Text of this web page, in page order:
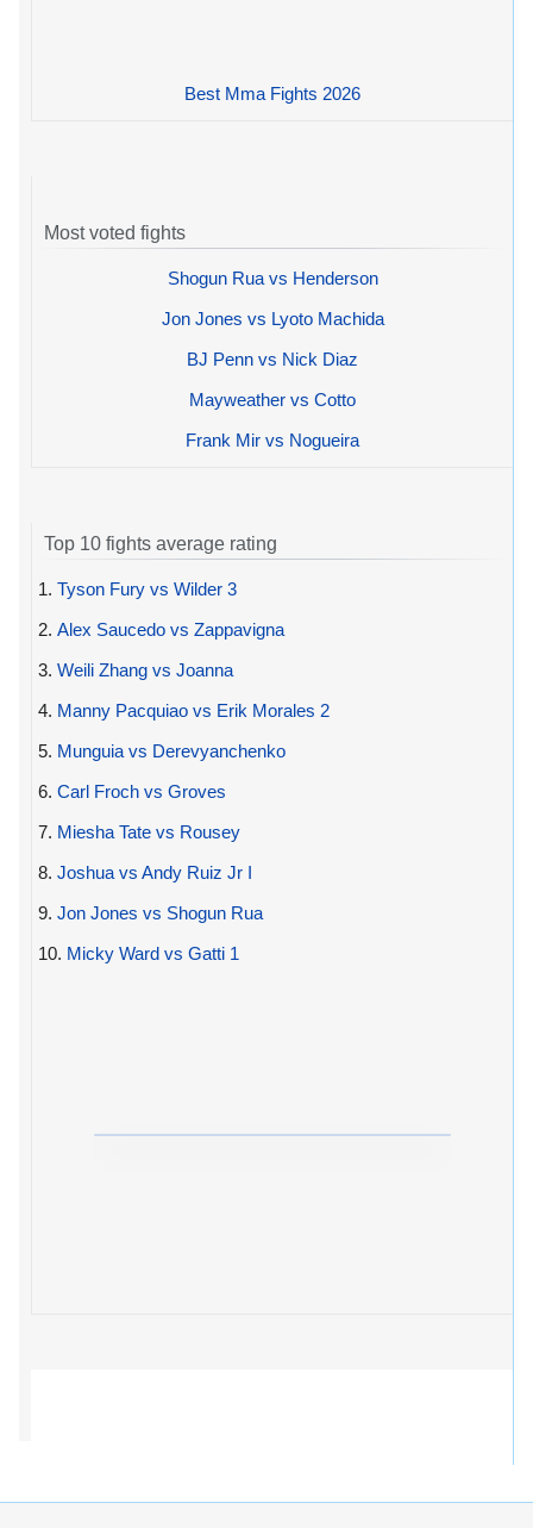
Best Mma Fights 2026
Most voted fights
Shogun Rua vs Henderson
Jon Jones vs Lyoto Machida
BJ Penn vs Nick Diaz
Mayweather vs Cotto
Frank Mir vs Nogueira
Top 10 fights average rating
1. Tyson Fury vs Wilder 3
2. Alex Saucedo vs Zappavigna
3. Weili Zhang vs Joanna
4. Manny Pacquiao vs Erik Morales 2
5. Munguia vs Derevyanchenko
6. Carl Froch vs Groves
7. Miesha Tate vs Rousey
8. Joshua vs Andy Ruiz Jr I
9. Jon Jones vs Shogun Rua
10. Micky Ward vs Gatti 1